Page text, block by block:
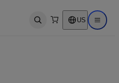
Open search US Open